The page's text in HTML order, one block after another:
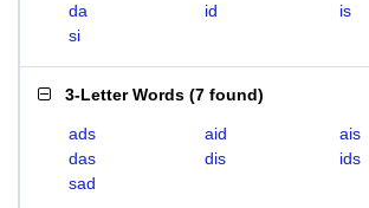
da
id
is
si
3-Letter Words (7 found)
ads aid
ais
das
dis
ids
sad